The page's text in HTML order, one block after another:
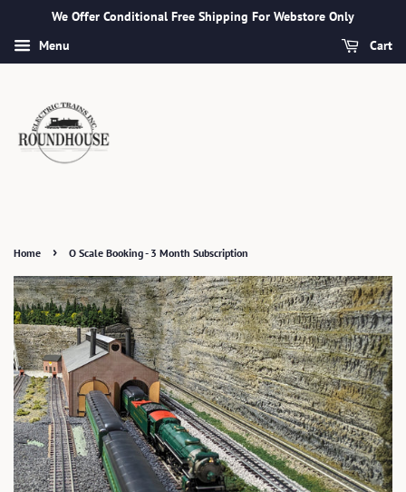
We Offer Conditional Free Shipping For Webstore Only
Menu
Cart
Home › O Scale Booking - 3 Month Subscription